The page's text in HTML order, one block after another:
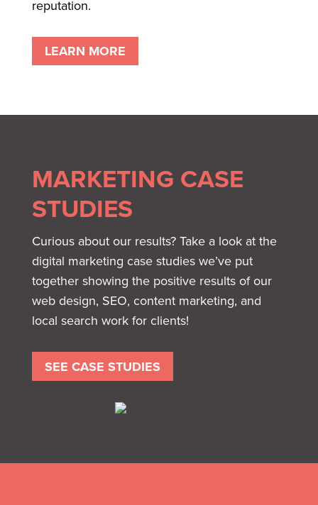
reputation.
LEARN MORE
MARKETING CASE
STUDIES
Curious about our results? Take a look at the
digital marketing case studies we’ve put
together showing the positive results of our
web design, SEO, content marketing, and
local search work for clients!
SEE CASE STUDIES